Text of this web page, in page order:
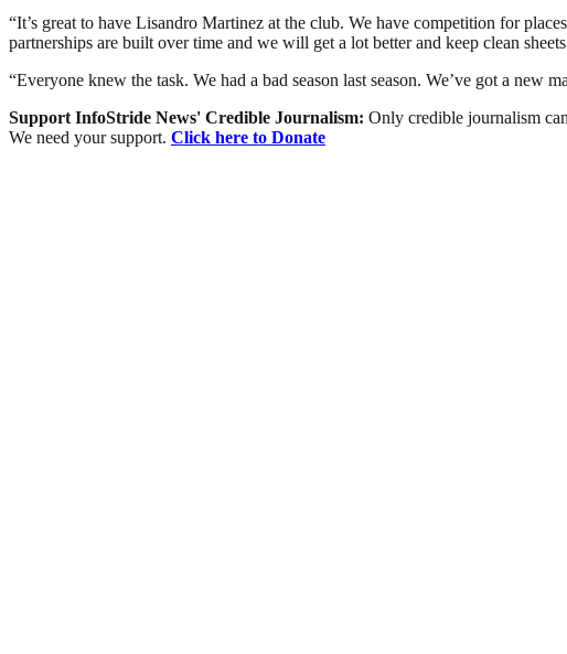
“It’s great to have Lisandro Martinez at the club. We have competition for
partnerships are built over time and we will get a lot better and keep clean
“Everyone knew the task. We had a bad season last season. We’ve got a
Support InfoStride News' Credible Journalism: Only credible journalism
We need your support. Click here to Donate